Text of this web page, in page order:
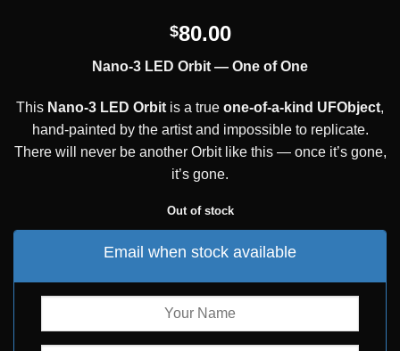
$80.00
Nano-3 LED Orbit — One of One
This Nano-3 LED Orbit is a true one-of-a-kind UFObject,
hand-painted by the artist and impossible to replicate.
There will never be another Orbit like this — once it’s gone,
it’s gone.
Out of stock
Email when stock available